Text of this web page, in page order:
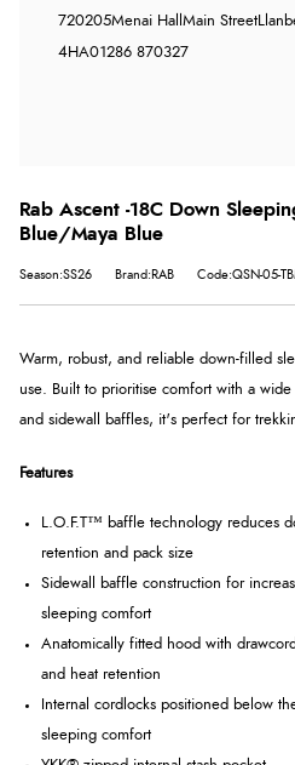
720205Menai Hall Main Street
4HA01286 870327
Rab Ascent -18C Down
Blue/Maya Blue
Season:SS26 Brand:RAB Code:QSN-05-
Warm, robust, and reliable down-filled
use. Built to prioritise comfort with a
and sidewall baffles, it's perfect for
Features
L.O.F.T™ baffle technology reduces
retention and pack size
Sidewall baffle construction for
sleeping comfort
Anatomically fitted hood with
and heat retention
Internal cordlocks positioned below
sleeping comfort